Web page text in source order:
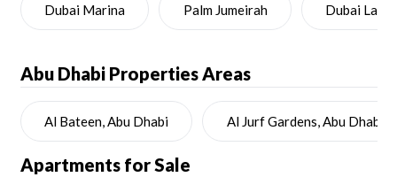
Dubai Marina Palm Jumeirah Dubai Land
Abu Dhabi Properties Areas
Al Bateen, Abu Dhabi Al Jurf Gardens, Abu Dhabi
Apartments for Sale